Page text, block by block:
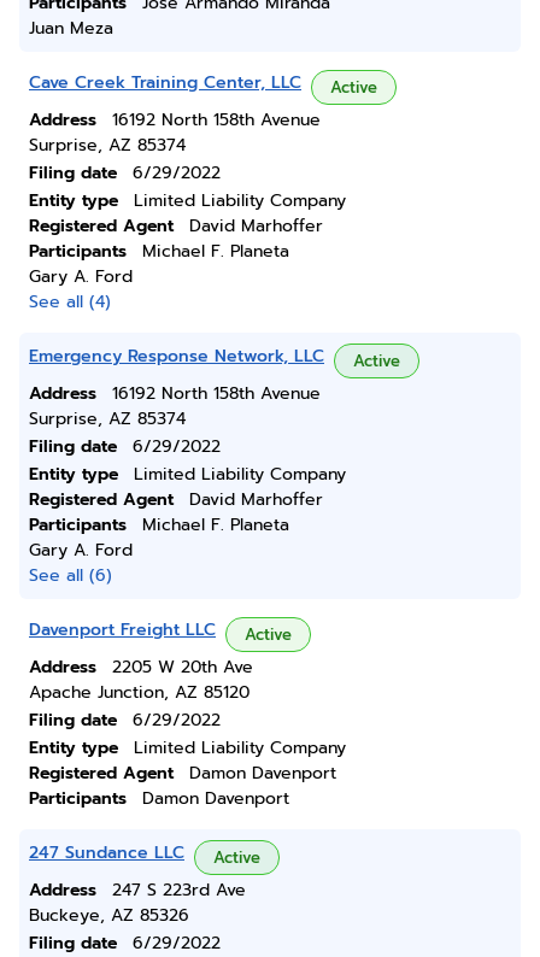
Juan Meza
Cave Creek Training Center, LLC Active
Address
16192 North 158th Avenue
Surprise, AZ 85374
Filing date
6/29/2022
Entity type
Limited Liability Company
Registered Agent
David Marhoffer
Participants
Michael F. Planeta
Gary A. Ford
See all (4)
Emergency Response Network, LLC Active
Address
16192 North 158th Avenue
Surprise, AZ 85374
Filing date
6/29/2022
Entity type
Limited Liability Company
Registered Agent
David Marhoffer
Participants
Michael F. Planeta
Gary A. Ford
See all (6)
Davenport Freight LLC Active
Address
2205 W 20th Ave
Apache Junction, AZ 85120
Filing date
6/29/2022
Entity type
Limited Liability Company
Registered Agent
Damon Davenport
Participants
Damon Davenport
247 Sundance LLC Active
Address
247 S 223rd Ave
Buckeye, AZ 85326
Filing date
6/29/2022